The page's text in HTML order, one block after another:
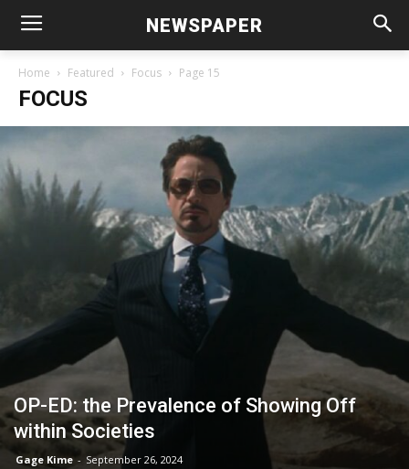
NEWSPAPER
Home Featured Focus Page 15
FOCUS
OP-ED: the Prevalence of Showing Off
within Societies
Gage Kime - September 26, 2024